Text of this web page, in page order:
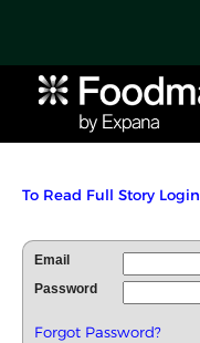
To Read Full Story
Email
Password
Forgot Password?